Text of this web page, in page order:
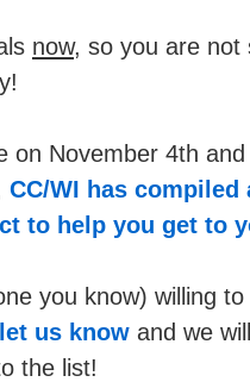
now, so you are not
on November 4th
CC/WI has
to help you get to
you know) willing
let us know and we
the list!